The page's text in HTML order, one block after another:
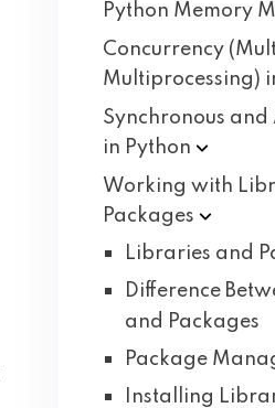
Python Memory
Concurrency
Multiprocessing)
Synchronous and
in Python
Working with
Packages
Libraries and
Difference
and Packages
Package
Installing